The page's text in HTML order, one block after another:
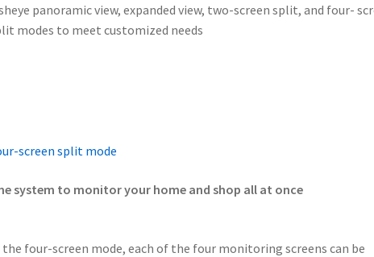
panoramic view, expanded view, two-screen split, and four-
modes to meet customized needs
screen split mode
system to monitor your home and shop all at once
the four-screen mode, each of the four monitoring screens can be